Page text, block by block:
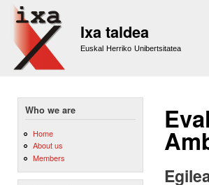
Ixa taldea
Euskal Herriko Unibertsitatea
Who we are
Home
About us
Members